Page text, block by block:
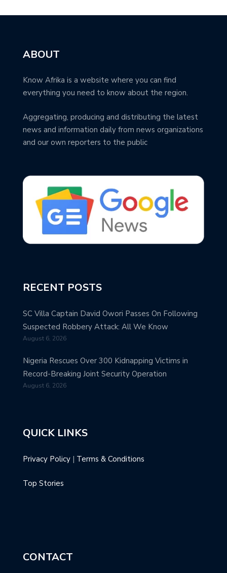
ABOUT
Know Afrika is a website where you can find
everything you need to know about the region.
Aggregating, producing and distributing the latest
news and information daily from news organizations
and our own reporters to the public
RECENT POSTS
SC Villa Captain David Owori Passes On Following
Suspected Robbery Attack: All We Know
August 6, 2026
Nigeria Rescues Over 300 Kidnapping Victims in
Record-Breaking Joint Security Operation
August 6, 2026
QUICK LINKS
Privacy Policy | Terms & Conditions
Top Stories
CONTACT